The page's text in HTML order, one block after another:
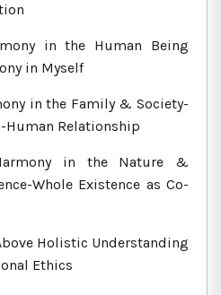
in the Human Being
in Myself
in the Family & Society-
Human Relationship
in the Nature &
Whole Existence as Co-
Holistic Understanding
Ethics